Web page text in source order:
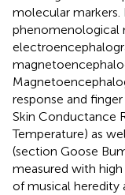
molecular
phenomenological
response and
Skin Conductance
Temperature) as
(section Goose
measured with
of musical heredity